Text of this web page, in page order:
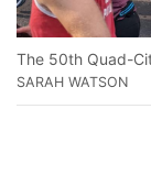
The 50th Quad-
SARAH WATSON